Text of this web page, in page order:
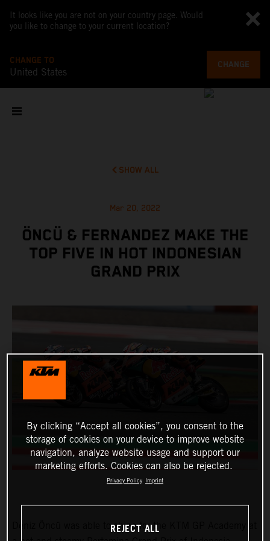
It looks like you are not on your country page. Would
you like to change to your current location?
CHANGE TO
United States
CHANGE
SHOW ALL
Mar 20, 2022
ÖNCÜ & FERNANDEZ MAKE THE
TOP FIVE IN HOT INDONESIAN
GRAND PRIX
Deniz Öncü was able to shine for the KTM GP Academy at
By clicking “Accept all cookies”, you consent to the
storage of cookies on your device to improve website
navigation, analyze website usage and support our
marketing efforts. Cookies can also be rejected.
Privacy Policy Imprint
REJECT ALL